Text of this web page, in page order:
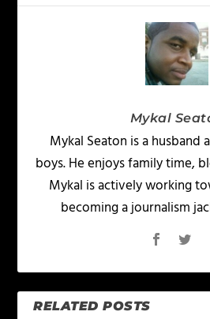
Mykal
Mykal Seaton is a
boys. He enjoys family time,
Mykal is actively working
becoming a journalism
RELATED POSTS